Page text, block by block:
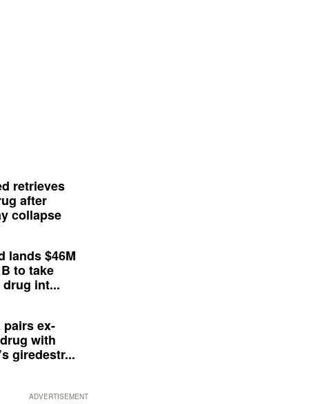
retrieves
after
collapse
lands $46M
to take
int...
pairs ex-
with
giredestr...
ADVERTISEMENT